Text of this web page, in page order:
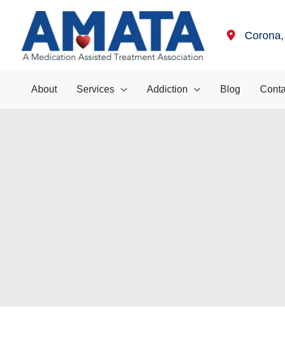
content
Corona,
About Services Addiction Blog